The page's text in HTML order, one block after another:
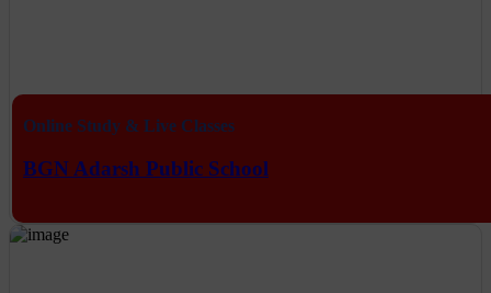
Online Study & Live Classes
BGN Adarsh Public School